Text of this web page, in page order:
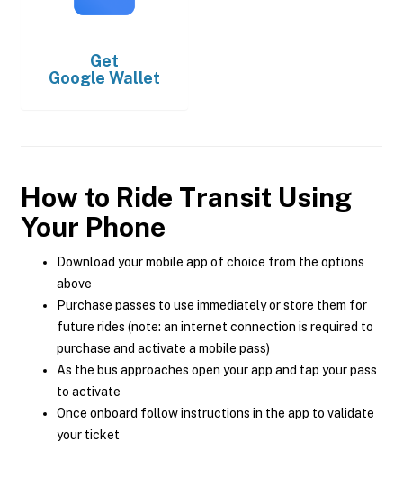
Get
Google Wallet
How to Ride Transit Using
Your Phone
Download your mobile app of choice from the options
above
Purchase passes to use immediately or store them for
future rides (note: an internet connection is required to
purchase and activate a mobile pass)
As the bus approaches open your app and tap your pass
to activate
Once onboard follow instructions in the app to validate
your ticket